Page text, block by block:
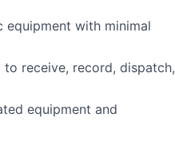
equipment with minimal
receive, record, dispatch,
equipment and